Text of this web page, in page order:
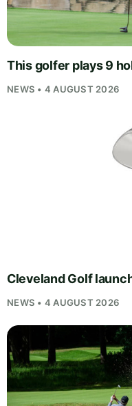
This golfer plays 9
NEWS • 4 AUGUST 2026
Cleveland Golf
NEWS • 4 AUGUST 2026